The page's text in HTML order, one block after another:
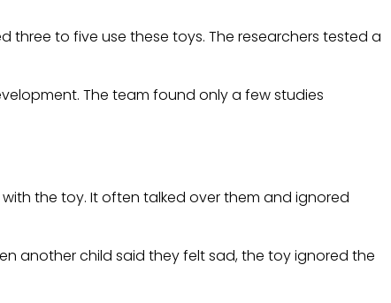
three to five use these toys. The researchers tested a
The team found only a few studies
the toy. It often talked over them and ignored
another child said they felt sad, the toy ignored the